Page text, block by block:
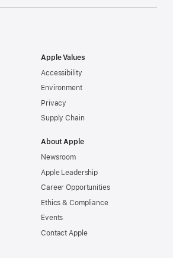
Apple Values
Accessibility
Environment
Privacy
Supply Chain
About Apple
Newsroom
Apple Leadership
Career Opportunities
Ethics & Compliance
Events
Contact Apple